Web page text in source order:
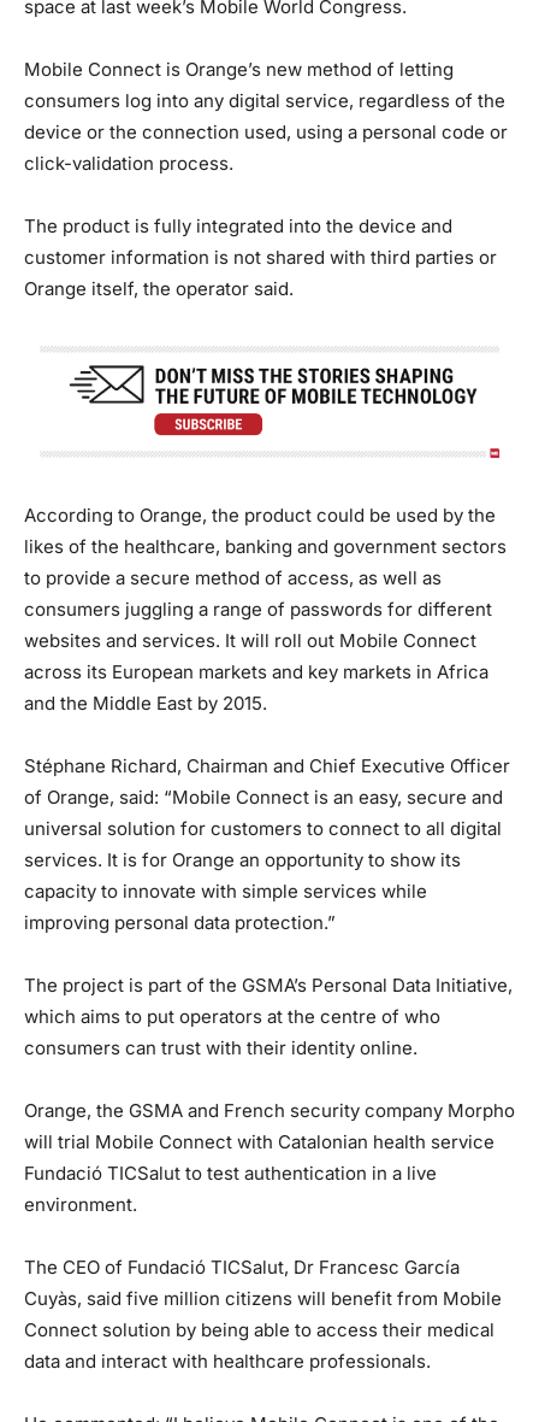
space at last week’s Mobile World Congress.
Mobile Connect is Orange’s new method of letting
consumers log into any digital service, regardless of the
device or the connection used, using a personal code or
click-validation process.
The product is fully integrated into the device and
customer information is not shared with third parties or
Orange itself, the operator said.
According to Orange, the product could be used by the
likes of the healthcare, banking and government sectors
to provide a secure method of access, as well as
consumers juggling a range of passwords for different
websites and services. It will roll out Mobile Connect
across its European markets and key markets in Africa
and the Middle East by 2015.
Stéphane Richard, Chairman and Chief Executive Officer
of Orange, said: “Mobile Connect is an easy, secure and
universal solution for customers to connect to all digital
services. It is for Orange an opportunity to show its
capacity to innovate with simple services while
improving personal data protection.”
The project is part of the GSMA’s Personal Data Initiative,
which aims to put operators at the centre of who
consumers can trust with their identity online.
Orange, the GSMA and French security company Morpho
will trial Mobile Connect with Catalonian health service
Fundació TICSalut to test authentication in a live
environment.
The CEO of Fundació TICSalut, Dr Francesc García
Cuyàs, said five million citizens will benefit from Mobile
Connect solution by being able to access their medical
data and interact with healthcare professionals.